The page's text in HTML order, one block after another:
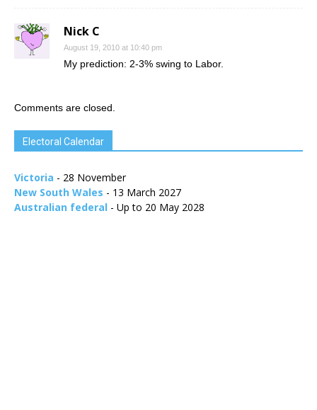
Nick C
August 19, 2010 at 10:40 pm
My prediction: 2-3% swing to Labor.
Comments are closed.
Electoral Calendar
Victoria - 28 November
New South Wales - 13 March 2027
Australian federal - Up to 20 May 2028